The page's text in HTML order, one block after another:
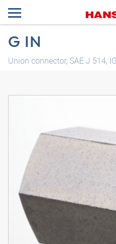
G IN
Union connector, SAE J 514,
3D